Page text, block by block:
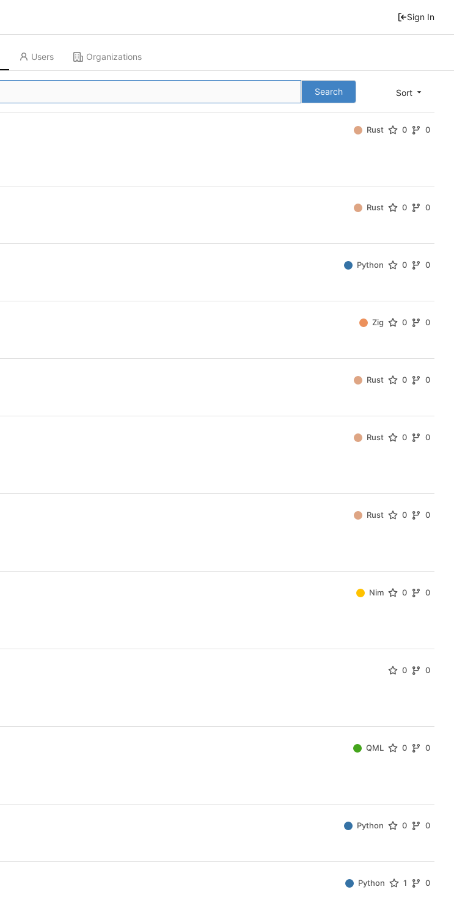
Sign In
Users Organizations
Sort
Search
Rust 0 0
Rust 0 0
Python 0 0
Zig 0 0
Rust 0 0
Rust 0 0
Rust 0 0
Nim 0 0
0 0
QML 0 0
Python 0 0
Python 1 0